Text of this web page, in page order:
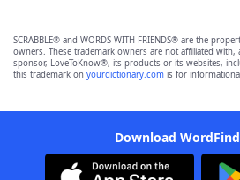
SCRABBLE® and WORDS WITH FRIENDS® are the
owners. These trademark owners are not affiliated
sponsor, LoveToKnow®, its products or its websites,
this trademark on yourdictionary.com is for
Download